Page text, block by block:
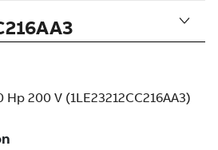
200 V (1LE23212CC216AA3)